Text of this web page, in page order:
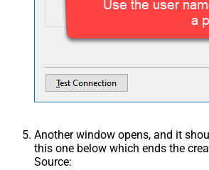
Another window opens, and it
this one below which ends the
Source: